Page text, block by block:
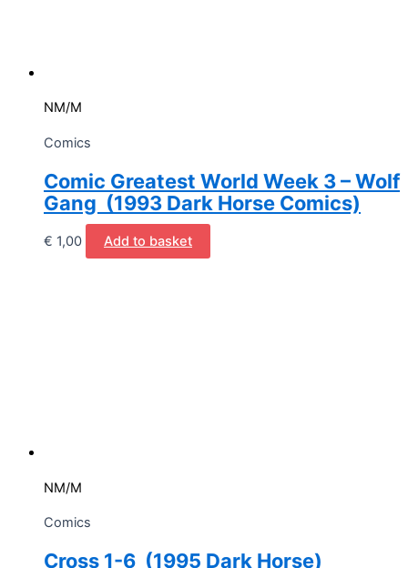
NM/M
Comics
Comic Greatest World Week 3 – Wolf
Gang (1993 Dark Horse Comics)
€ 1,00 Add to basket
NM/M
Comics
Cross 1-6 (1995 Dark Horse)